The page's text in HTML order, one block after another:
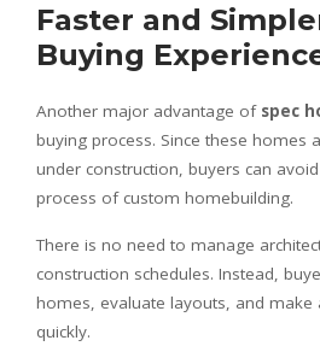
Faster and
Buying
Another major advantage of spec
buying process. Since these homes
under construction, buyers can
process of custom homebuilding.
There is no need to manage
construction schedules. Instead,
homes, evaluate layouts, and make
quickly.